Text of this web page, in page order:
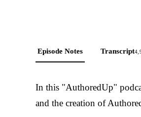
Episode Notes Transcript
In this "AuthoredUp"
and the creation of